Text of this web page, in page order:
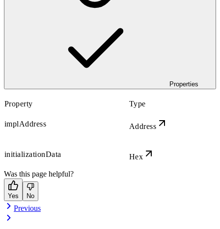
Properties
Property Type
implAddress Address
initializationData Hex
Was this page helpful?
Yes No
Previous